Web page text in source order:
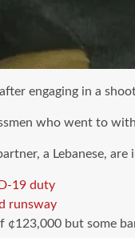
engaging in a
who went to
a Lebanese,
19 duty
runsway
but some